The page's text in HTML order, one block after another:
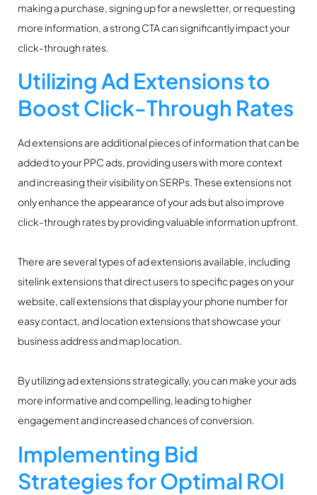
making a purchase, signing up for a newsletter, or requesting
more information, a strong CTA can significantly impact your
click-through rates.
Utilizing Ad Extensions to
Boost Click-Through Rates
Ad extensions are additional pieces of information that can be
added to your PPC ads, providing users with more context
and increasing their visibility on SERPs. These extensions not
only enhance the appearance of your ads but also improve
click-through rates by providing valuable information upfront.
There are several types of ad extensions available, including
sitelink extensions that direct users to specific pages on your
website, call extensions that display your phone number for
easy contact, and location extensions that showcase your
business address and map location.
By utilizing ad extensions strategically, you can make your ads
more informative and compelling, leading to higher
engagement and increased chances of conversion.
Implementing Bid
Strategies for Optimal ROI